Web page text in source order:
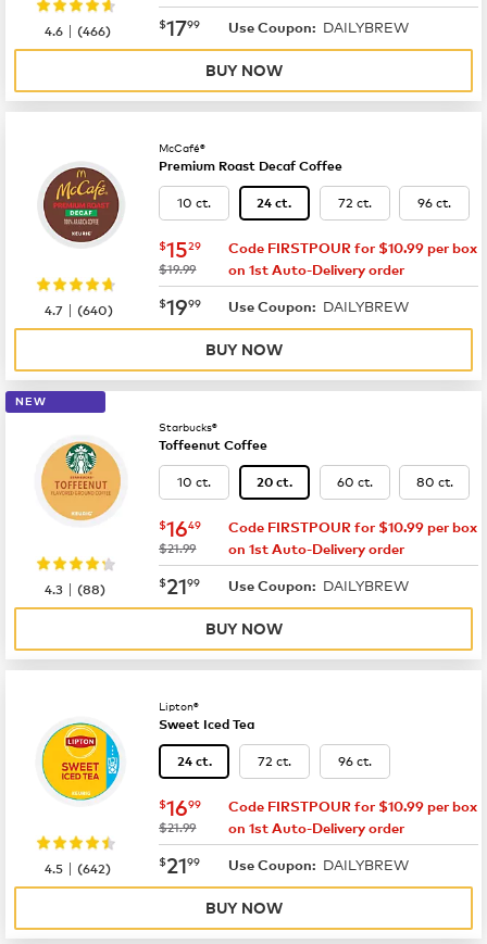
now $17.99
$1799 Use Coupon: DAILYBREW
4.6 |(466)
BUY NOW
McCafé®
Premium Roast Decaf Coffee
10 ct. 24 ct. 72 ct. 96 ct.
now $15.29
$1529
was
$19.99
Code FIRSTPOUR for $10.99 per box
on 1st Auto-Delivery order
now $19.99
$1999 Use Coupon: DAILYBREW
4.7 |(640)
BUY NOW
NEW
Starbucks®
Toffeenut Coffee
10 ct. 20 ct. 60 ct. 80 ct.
now $16.49
$1649
was
$21.99
Code FIRSTPOUR for $10.99 per box
on 1st Auto-Delivery order
now $21.99
$2199 Use Coupon: DAILYBREW
4.3 |(88)
BUY NOW
Lipton®
Sweet Iced Tea
24 ct. 72 ct. 96 ct.
now $16.99
$1699
was
$21.99
Code FIRSTPOUR for $10.99 per box
on 1st Auto-Delivery order
now $21.99
$2199 Use Coupon: DAILYBREW
4.5 |(642)
BUY NOW